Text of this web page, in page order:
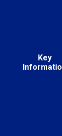
Key